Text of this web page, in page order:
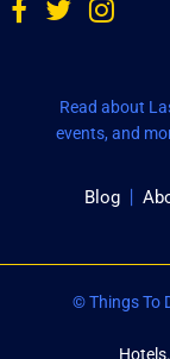
Read about
events, and
Blog
© Things To